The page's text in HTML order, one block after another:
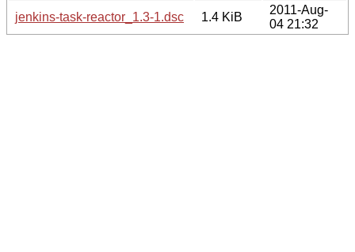
jenkins-task-reactor_1.3-1.dsc
1.4 KiB
2011-Aug-
04 21:32